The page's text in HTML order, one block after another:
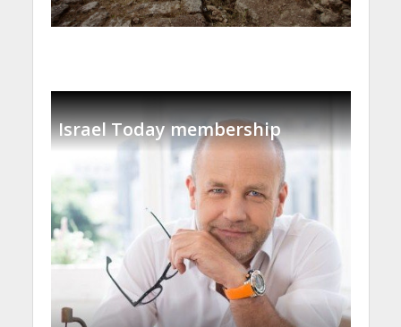
Israel Today membership